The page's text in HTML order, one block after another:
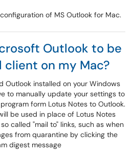
of MS Outlook for Mac.
Outlook to be
on my Mac?
Outlook installed on your Windows
to manually update your settings to
form Lotus Notes to Outlook.
be used in place of Lotus Notes
called "mail to" links, such as when
from quarantine by clicking the
digest message